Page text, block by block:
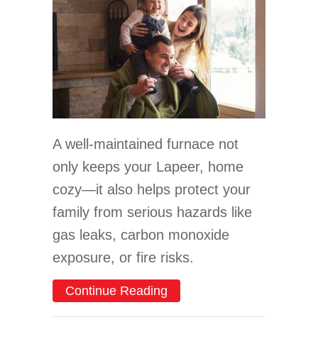
A well-maintained furnace not
only keeps your Lapeer, home
cozy—it also helps protect your
family from serious hazards like
gas leaks, carbon monoxide
exposure, or fire risks.
Continue Reading